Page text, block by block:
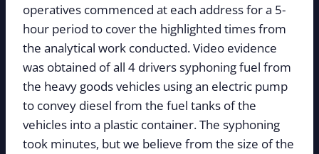
operatives commenced at each address for a 5-
hour period to cover the highlighted times from
the analytical work conducted. Video evidence
was obtained of all 4 drivers syphoning fuel from
the heavy goods vehicles using an electric pump
to convey diesel from the fuel tanks of the
vehicles into a plastic container. The syphoning
took minutes, but we believe from the size of the